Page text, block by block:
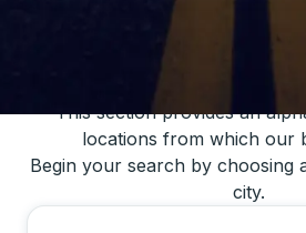
This section provides an
locations from which our
Begin your search by choosing
city.